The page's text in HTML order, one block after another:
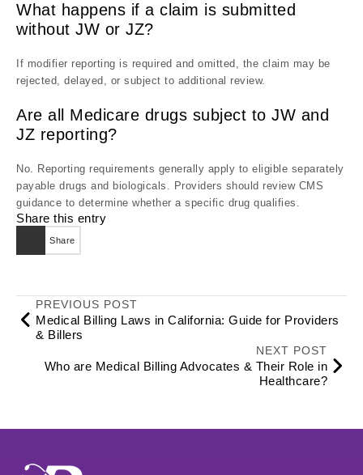
What happens if a claim is submitted
without JW or JZ?
If modifier reporting is required and omitted, the claim may be
rejected, delayed, or subject to additional review.
Are all Medicare drugs subject to JW and
JZ reporting?
No. Reporting requirements generally apply to eligible separately
payable drugs and biologicals. Providers should review CMS
guidance to determine whether a specific drug qualifies.
Share this entry
Share
PREVIOUS POST
Medical Billing Laws in California: Guide for Providers
& Billers
NEXT POST
Who are Medical Billing Advocates & Their Role in
Healthcare?